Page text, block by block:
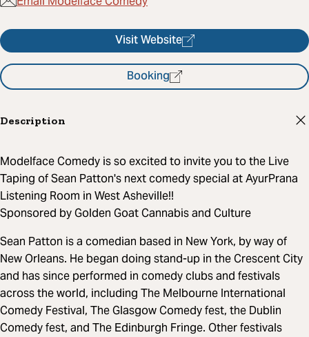
Visit Website
Booking
Description
Modelface Comedy is so excited to invite you to the Live
Taping of Sean Patton's next comedy special at AyurPrana
Listening Room in West Asheville!!
Sponsored by Golden Goat Cannabis and Culture
Sean Patton is a comedian based in New York, by way of
New Orleans. He began doing stand-up in the Crescent City
and has since performed in comedy clubs and festivals
across the world, including The Melbourne International
Comedy Festival, The Glasgow Comedy fest, the Dublin
Comedy fest, and The Edinburgh Fringe. Other festivals